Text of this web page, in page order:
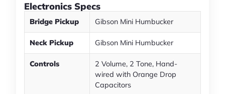
Electronics Specs
Bridge Pickup Gibson Mini Humbucker
Neck Pickup Gibson Mini Humbucker
Controls
2 Volume, 2 Tone, Hand-
wired with Orange Drop
Capacitors